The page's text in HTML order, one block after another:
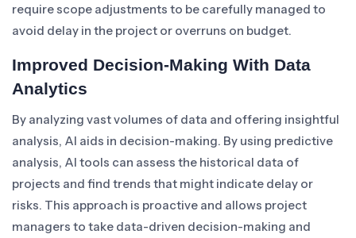
require scope adjustments to be carefully managed to
avoid delay in the project or overruns on budget.
Improved Decision-Making With Data
Analytics
By analyzing vast volumes of data and offering insightful
analysis, AI aids in decision-making. By using predictive
analysis, AI tools can assess the historical data of
projects and find trends that might indicate delay or
risks. This approach is proactive and allows project
managers to take data-driven decision-making and